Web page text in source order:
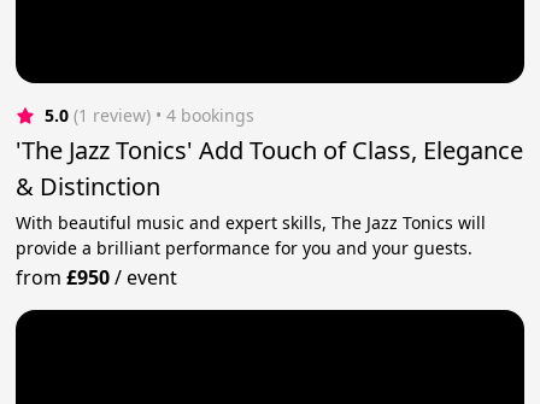
5.0 (1 review) • 4 bookings
'The Jazz Tonics' Add Touch of Class, Elegance
& Distinction
With beautiful music and expert skills, The Jazz Tonics will
provide a brilliant performance for you and your guests.
from£950/event